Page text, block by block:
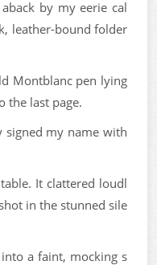
by my eerie cal
leather-bound folder
Montblanc pen lying
the last page.
signed my name with
It clattered loudl
in the stunned sile
a faint, mocking s